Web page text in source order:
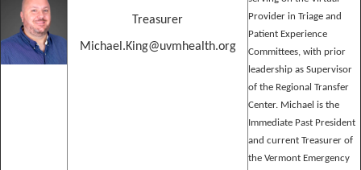
Treasurer
Michael.King@uvmhealth.org
Provider in Triage and
Patient Experience
Committees, with prior
leadership as Supervisor
of the Regional Transfer
Center. Michael is the
Immediate Past President
and current Treasurer of
the Vermont Emergency